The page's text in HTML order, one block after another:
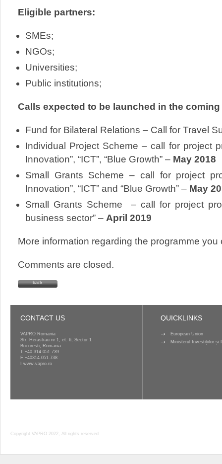
Eligible partners:
SMEs;
NGOs;
Universities;
Public institutions;
Calls expected to be launched in the
Fund for Bilateral Relations – Call for Travel
Individual Project Scheme – call for project
Innovation”, “ICT”, “Blue Growth” – May 2018
Small Grants Scheme – call for project
Innovation”, “ICT” and “Blue Growth” – May
Small Grants Scheme – call for project
business sector” – April 2019
More information regarding the programme
Comments are closed.
back
CONTACT US
VAPRO Romania
Str. Herastrau nr 1, et. 6, Sector 1
Bucuresti, Romania
T +40 314 051 739
F +40314.051.738
www.vapro.ro
QUICKLINKS
European Union
Ministerul Investițiilor și
Copyright VAPRO 2022, All rights reserved